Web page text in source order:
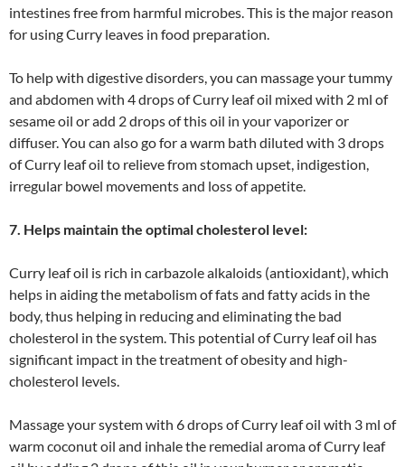
intestines free from harmful microbes. This is the major reason
for using Curry leaves in food preparation.
To help with digestive disorders, you can massage your tummy
and abdomen with 4 drops of Curry leaf oil mixed with 2 ml of
sesame oil or add 2 drops of this oil in your vaporizer or
diffuser. You can also go for a warm bath diluted with 3 drops
of Curry leaf oil to relieve from stomach upset, indigestion,
irregular bowel movements and loss of appetite.
7. Helps maintain the optimal cholesterol level:
Curry leaf oil is rich in carbazole alkaloids (antioxidant), which
helps in aiding the metabolism of fats and fatty acids in the
body, thus helping in reducing and eliminating the bad
cholesterol in the system. This potential of Curry leaf oil has
significant impact in the treatment of obesity and high-
cholesterol levels.
Massage your system with 6 drops of Curry leaf oil with 3 ml of
warm coconut oil and inhale the remedial aroma of Curry leaf